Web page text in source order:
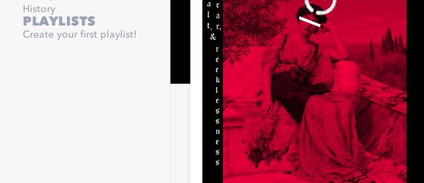
History
PLAYLISTS
Create your first playlist!